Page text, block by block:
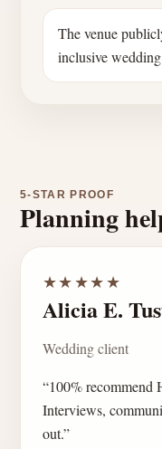
The venue
inclusive
5-STAR PROOF
Planning
★★★★★
Alicia E.
Wedding client
“100% recommend
Interviews,
out.”